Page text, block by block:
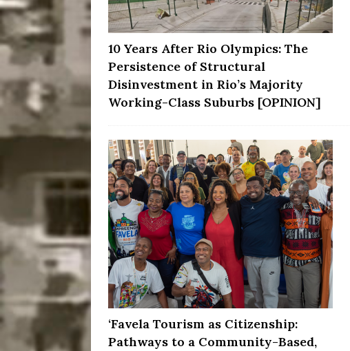
10 Years After Rio Olympics: The
Persistence of Structural
Disinvestment in Rio’s Majority
Working-Class Suburbs [OPINION]
‘Favela Tourism as Citizenship:
Pathways to a Community-Based,